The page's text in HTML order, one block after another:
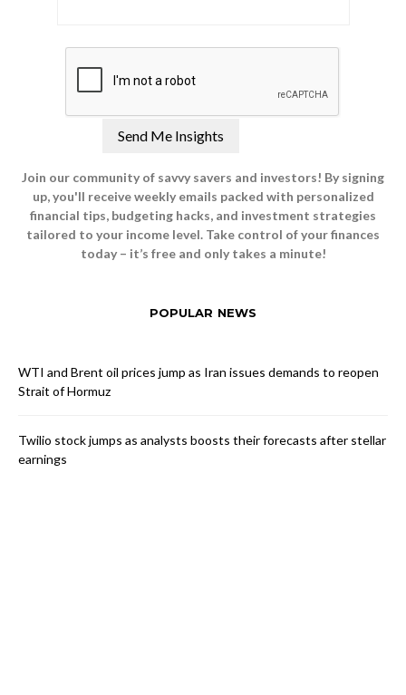
Join our community of savvy savers and investors! By signing
up, you'll receive weekly emails packed with personalized
financial tips, budgeting hacks, and investment strategies
tailored to your income level. Take control of your finances
today – it’s free and only takes a minute!
POPULAR NEWS
WTI and Brent oil prices jump as Iran issues demands to reopen
Strait of Hormuz
Twilio stock jumps as analysts boosts their forecasts after stellar
earnings